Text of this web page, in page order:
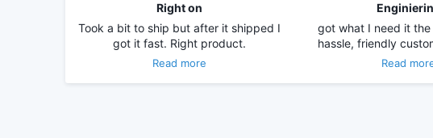
Right on
Took a bit to ship but after it shipped I
got it fast. Right product.
Read more
got what I need it
hassle, friendly
Read